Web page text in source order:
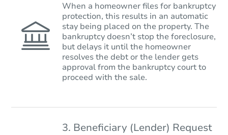
When a homeowner files for bankruptcy
protection, this results in an automatic
stay being placed on the property. The
bankruptcy doesn’t stop the foreclosure,
but delays it until the homeowner
resolves the debt or the lender gets
approval from the bankruptcy court to
proceed with the sale.
3. Beneficiary (Lender) Request